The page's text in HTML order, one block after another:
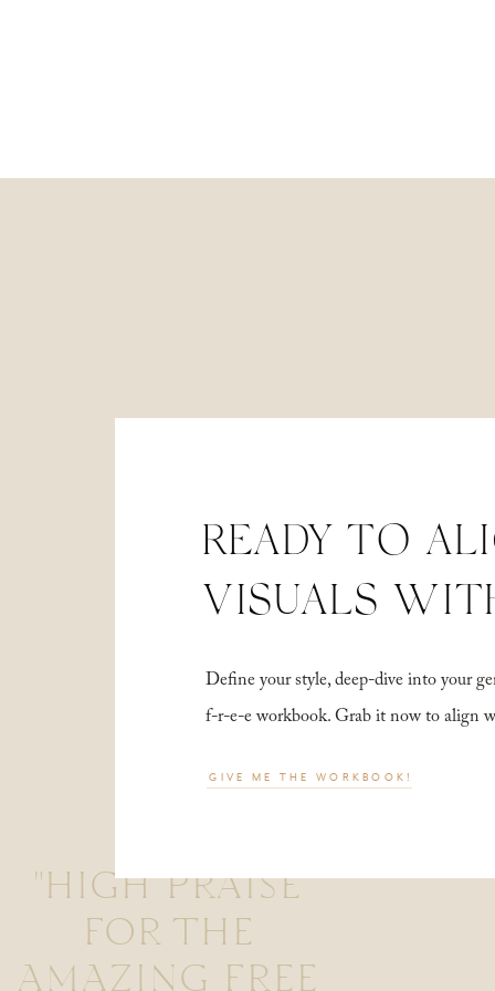
"HIGH PRAISE
FOR THE
AMAZING FREE
Define your style, deep-dive into your
f-r-e-e workbook. Grab it now to align
READY TO
VISUALS
GIVE ME THE WORKBOOK!